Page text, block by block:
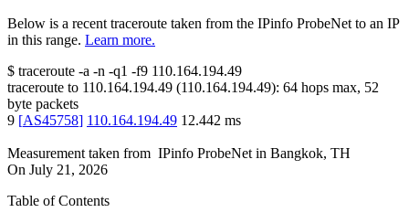
Below is a recent traceroute taken from the IPinfo ProbeNet to an IP
in this range. Learn more.
$ traceroute -a -n -q1 -f9 110.164.194.49
traceroute to 110.164.194.49 (110.164.194.49): 64 hops max, 52
byte packets
9 [AS45758] 110.164.194.49 12.442 ms
Measurement taken from IPinfo ProbeNet in Bangkok, TH
On July 21, 2026
Table of Contents